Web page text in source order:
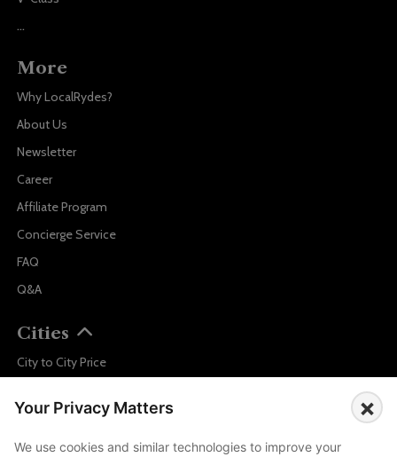
...
More
Why LocalRydes?
About Us
Newsletter
Career
Affiliate Program
Concierge Service
FAQ
Q&A
Cities
City to City Price
Amsterdam
Bali
Your Privacy Matters ×
We use cookies and similar technologies to improve your